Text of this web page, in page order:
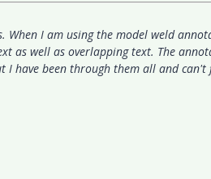
I am using the model weld
as well as overlapping text. The
I have been through them all and